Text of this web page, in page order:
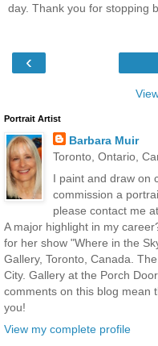
day. Thank you for stopping
‹
Portrait Artist
Barbara Muir
Toronto, Ontario,
I paint and draw on
commission a
please contact me
A major highlight in my
for her show "Where in the
Gallery, Toronto, Canada.
City. Gallery at the Porch
comments on this blog mean
you!
View my complete profile